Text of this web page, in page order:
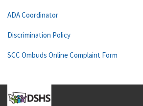
ADA Coordinator
Discrimination Policy
SCC Ombuds Online Complaint Form